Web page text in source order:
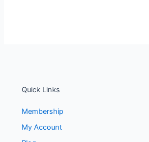
Quick Links
Membership
My Account